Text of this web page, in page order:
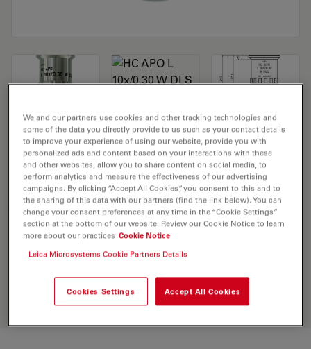
Microscope Objective HC APO L 10x/0,30
W DLS
REQUEST FOR QUOTE
Discover the perfect solution. Explore
your needs.
We and our partners use cookies and other tracking technologies and
some of the data you directly provide to us such as your contact details
to improve your experience of using our website, provide you with
personalized ads and content based on your interactions with these
and other websites, allow you to share content on social media, to
perform analytics and measure the effectiveness of our advertising
campaigns. By clicking “Accept All Cookies”, you consent to this and to
the sharing of this data with our partners (find the link below). You can
change your consent preferences at any time in the “Cookie Settings”
section at the bottom of our website. Review our Cookie Notice to learn
more about our practices Cookie Notice
Leica Microsystems Cookie Partners Details
Cookies Settings Accept All Cookies